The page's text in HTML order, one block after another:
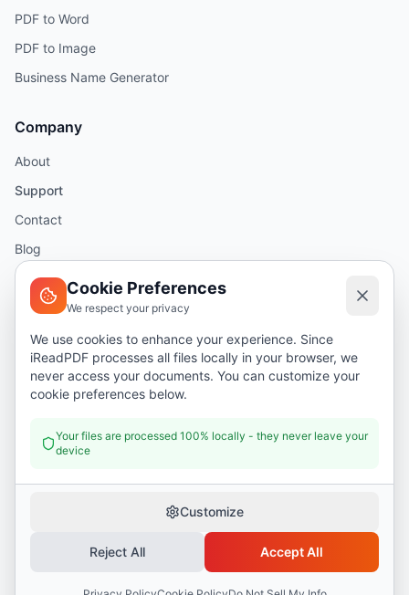
PDF to Word
PDF to Image
Business Name Generator
Company
About
Support
Contact
Blog
Help
Security
Privacy Policy
2026
. All rights reserved.
Cookie Preferences
We respect your privacy
We use cookies to enhance your experience. Since
iReadPDF processes all files locally in your browser, we
never access your documents. You can customize your
cookie preferences below.
Your files are processed 100% locally - they never leave your
device
Customize
Reject All Accept All